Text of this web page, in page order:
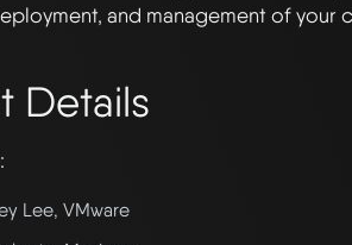
and management of your
Details
Lee, VMware